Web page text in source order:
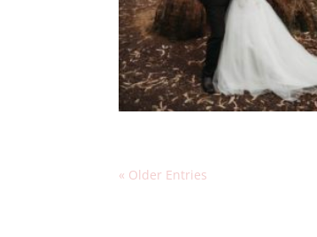
« Older Entries